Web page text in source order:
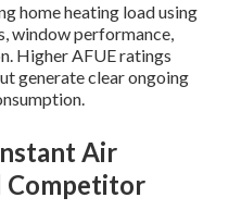
home heating load using
window performance,
Higher AFUE ratings
generate clear ongoing
Air
Competitor